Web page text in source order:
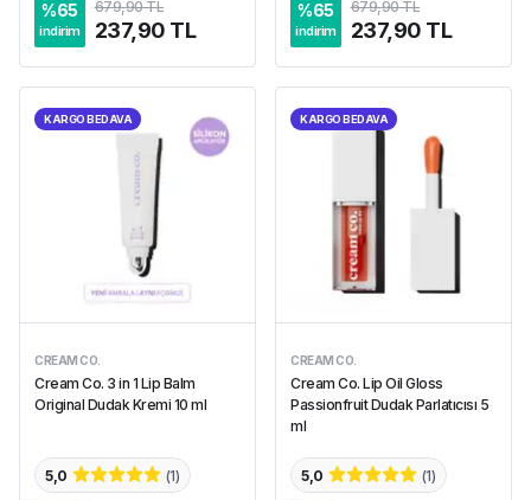
%65
indirim
679,90 TL
237,90 TL
%65
indirim
679,90 TL
237,90 TL
KARGO BEDAVA
CREAM CO.
Cream Co. 3 in 1 Lip Balm
Original Dudak Kremi 10 ml
5,0 (1)
KARGO BEDAVA
CREAM CO.
Cream Co. Lip Oil Gloss
Passionfruit Dudak Parlatıcısı 5
ml
5,0 (1)